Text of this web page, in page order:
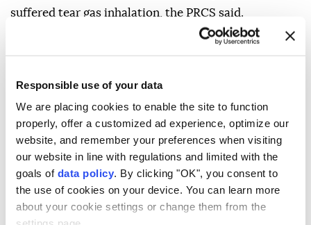
Responsible use of your data
We are placing cookies to enable the site to function
properly, offer a customized ad experience, optimize our
website, and remember your preferences when visiting
our website in line with regulations and limited with the
goals of data policy. By clicking "OK", you consent to
the use of cookies on your device. You can learn more
about your cookie settings or change them from the
suffered tear gas inhalation, the PRCS said.
The society added that its ambulance crews had
repeatedly been prevented from reaching patients
and the injured because of restrictions imposed by
the Israeli army, significantly hampering access to
the refugee camp.
Despite the restrictions, emergency teams managed
to evacuate several patients, including kidney
dialysis patients, to hospitals.
The Israeli army launched a large-scale military